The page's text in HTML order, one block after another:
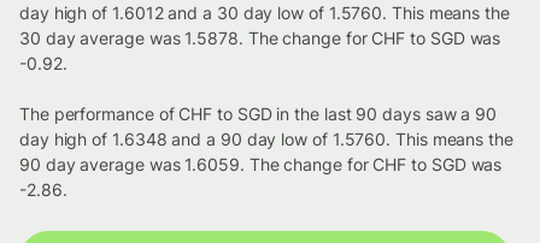
day high of 1.6012 and a 30 day low of 1.5760. This means the
30 day average was 1.5878. The change for CHF to SGD was
-0.92.
The performance of CHF to SGD in the last 90 days saw a 90
day high of 1.6348 and a 90 day low of 1.5760. This means the
90 day average was 1.6059. The change for CHF to SGD was
-2.86.